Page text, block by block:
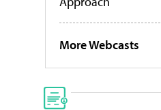
More Webcasts